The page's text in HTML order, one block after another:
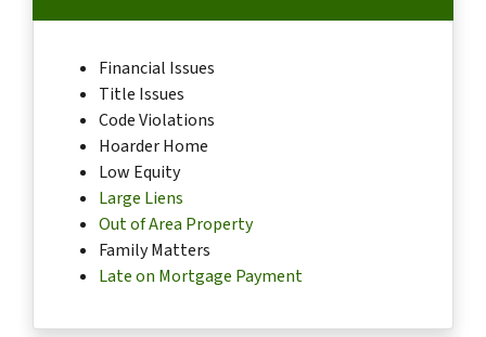
Financial Issues
Title Issues
Code Violations
Hoarder Home
Low Equity
Large Liens
Out of Area Property
Family Matters
Late on Mortgage Payment